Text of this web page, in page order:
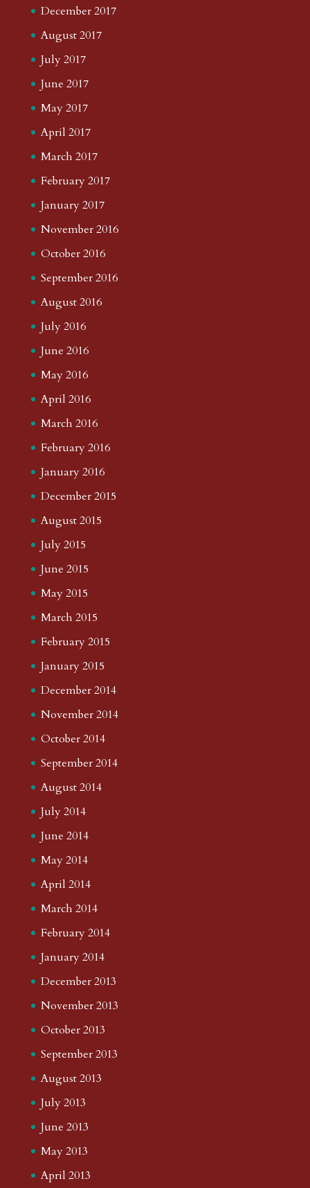
December 2017
August 2017
July 2017
June 2017
May 2017
April 2017
March 2017
February 2017
January 2017
November 2016
October 2016
September 2016
August 2016
July 2016
June 2016
May 2016
April 2016
March 2016
February 2016
January 2016
December 2015
August 2015
July 2015
June 2015
May 2015
March 2015
February 2015
January 2015
December 2014
November 2014
October 2014
September 2014
August 2014
July 2014
June 2014
May 2014
April 2014
March 2014
February 2014
January 2014
December 2013
November 2013
October 2013
September 2013
August 2013
July 2013
June 2013
May 2013
April 2013